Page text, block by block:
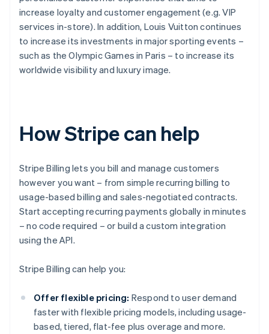
increase loyalty and customer engagement (e.g. VIP
services in-store). In addition, Louis Vuitton continues
to increase its investments in major sporting events –
such as the Olympic Games in Paris – to increase its
worldwide visibility and luxury image.
How Stripe can help
Stripe Billing lets you bill and manage customers
however you want – from simple recurring billing to
usage-based billing and sales-negotiated contracts.
Start accepting recurring payments globally in minutes
– no code required – or build a custom integration
using the API.
Stripe Billing can help you:
Offer flexible pricing: Respond to user demand
faster with flexible pricing models, including usage-
based, tiered, flat-fee plus overage and more.